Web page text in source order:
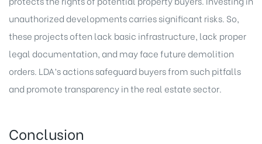
unauthorized developments carries significant risks. So,
these projects often lack basic infrastructure, lack proper
legal documentation, and may face future demolition
orders. LDA’s actions safeguard buyers from such pitfalls
and promote transparency in the real estate sector.
Conclusion